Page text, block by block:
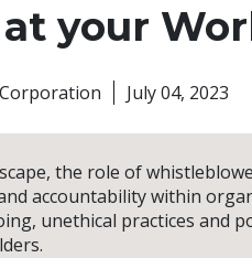
your
July 04, 2023
the role of
accountability within
unethical practices and